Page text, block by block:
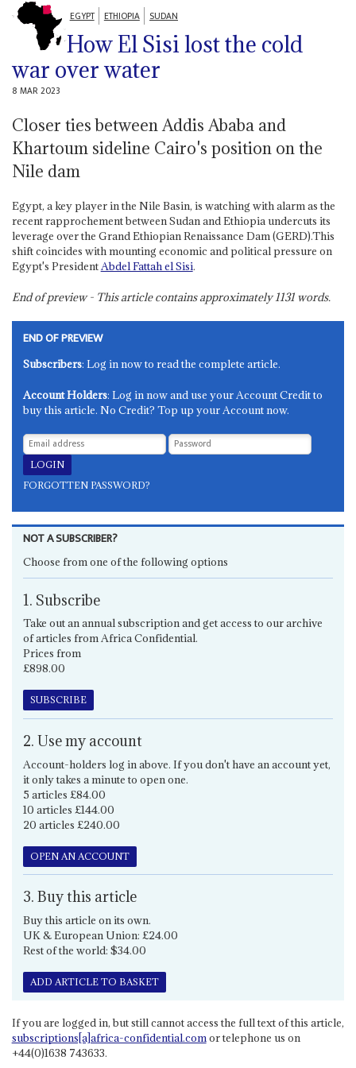
EGYPT ETHIOPIA SUDAN
How El Sisi lost the cold
war over water
8 MAR 2023
Closer ties between Addis Ababa and
Khartoum sideline Cairo's position on the
Nile dam
Egypt, a key player in the Nile Basin, is watching with alarm as the
recent rapprochement between Sudan and Ethiopia undercuts its
leverage over the Grand Ethiopian Renaissance Dam (GERD).This
shift coincides with mounting economic and political pressure on
Egypt's PresidentAbdel Fattah el Sisi.
End of preview - This article contains approximately1131words.
END OF PREVIEW
Subscribers: Log in now to read the complete article.
Account Holders: Log in now and use your Account Credit to
buy this article. No Credit? Top up your Account now.
FORGOTTEN PASSWORD?
NOT A SUBSCRIBER?
Choose from one of the following options
1. Subscribe
Take out an annual subscription and get access to our archive
of articles from Africa Confidential.
Prices from
£898.00
SUBSCRIBE
2. Use my account
Account-holders log in above. If you don't have an account yet,
it only takes a minute to open one.
5 articles £84.00
10 articles £144.00
20 articles £240.00
OPEN AN ACCOUNT
3. Buy this article
Buy this article on its own.
UK & European Union: £24.00
Rest of the world: $34.00
ADD ARTICLE TO BASKET
If you are logged in, but still cannot access the full text of this article,
subscriptions[a]africa-confidential.comor telephone us on
+44(0)1638 743633.